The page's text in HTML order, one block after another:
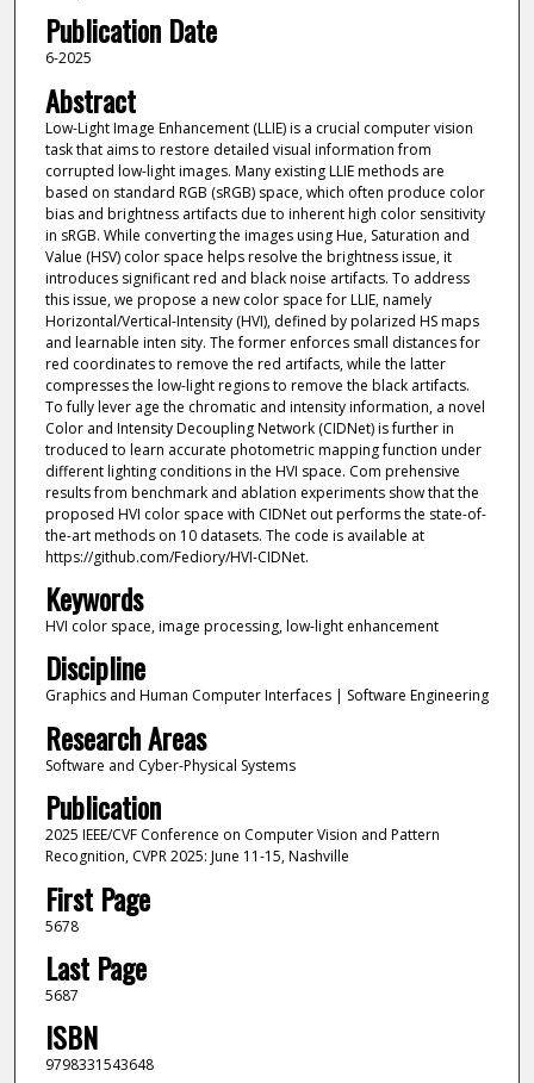
Publication Date
6-2025
Abstract
Low-Light Image Enhancement (LLIE) is a crucial computer vision
task that aims to restore detailed visual information from
corrupted low-light images. Many existing LLIE methods are
based on standard RGB (sRGB) space, which often produce color
bias and brightness artifacts due to inherent high color sensitivity
in sRGB. While converting the images using Hue, Saturation and
Value (HSV) color space helps resolve the brightness issue, it
introduces significant red and black noise artifacts. To address
this issue, we propose a new color space for LLIE, namely
Horizontal/Vertical-Intensity (HVI), defined by polarized HS maps
and learnable inten sity. The former enforces small distances for
red coordinates to remove the red artifacts, while the latter
compresses the low-light regions to remove the black artifacts.
To fully lever age the chromatic and intensity information, a novel
Color and Intensity Decoupling Network (CIDNet) is further in
troduced to learn accurate photometric mapping function under
different lighting conditions in the HVI space. Com prehensive
results from benchmark and ablation experiments show that the
proposed HVI color space with CIDNet out performs the state-of-
the-art methods on 10 datasets. The code is available at
https://github.com/Fediory/HVI-CIDNet.
Keywords
HVI color space, image processing, low-light enhancement
Discipline
Graphics and Human Computer Interfaces | Software Engineering
Research Areas
Software and Cyber-Physical Systems
Publication
2025 IEEE/CVF Conference on Computer Vision and Pattern
Recognition, CVPR 2025: June 11-15, Nashville
First Page
5678
Last Page
5687
ISBN
9798331543648